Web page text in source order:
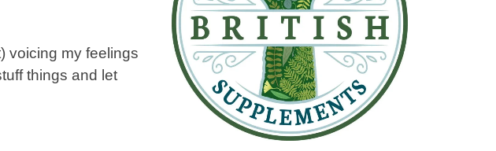
voicing my feelings
things and let